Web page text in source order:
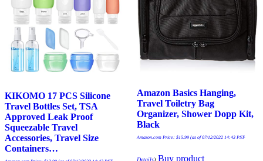
KIKOMO 17 PCS Silicone
Travel Bottles Set, TSA
Approved Leak Proof
Squeezable Travel
Accessories, Travel Size
Containers…
Amazon Basics Hanging,
Travel Toiletry Bag
Organizer, Shower Dopp Kit,
Black
Amazon.com Price: $15.99(as of 07/12/2022 14:43 PST-
Buy product